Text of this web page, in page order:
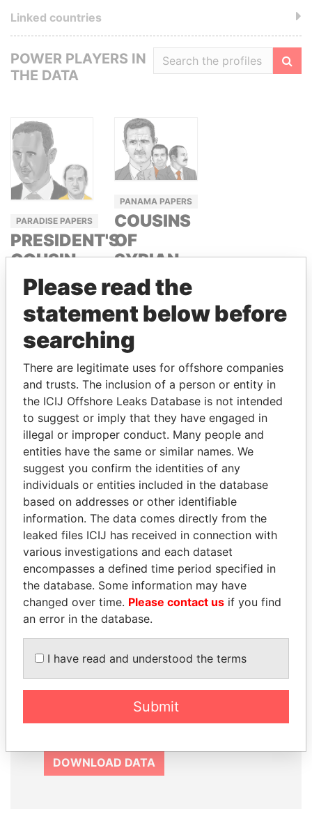
Linked countries
POWER PLAYERS IN
THE DATA
PARADISE PAPERS
PRESIDENT'S
COUSIN,
SYRIA
MAKHLOUF
PANAMA PAPERS
COUSINS
OF
SYRIAN
PRESIDENT
BASHAR
ASSAD
RAMI AND
HAFEZ
MAKHLOUF
GET OUR STORIES IN YOUR
INBOX
SIGN UP
How to download this
database
The ICIJ Offshore Leaks Database is
Commons Attribution-ShareAlike license.
Always cite the International Consortium
this data. You can download a raw copy
DOWNLOAD DATA
Please read the
statement below before
searching
There are legitimate uses for offshore companies
and trusts. The inclusion of a person or entity in
the ICIJ Offshore Leaks Database is not intended
to suggest or imply that they have engaged in
illegal or improper conduct. Many people and
entities have the same or similar names. We
suggest you confirm the identities of any
individuals or entities included in the database
based on addresses or other identifiable
information. The data comes directly from the
leaked files ICIJ has received in connection with
various investigations and each dataset
encompasses a defined time period specified in
the database. Some information may have
changed over time. Please contact us if you find
an error in the database.
I have read and understood the terms
Submit